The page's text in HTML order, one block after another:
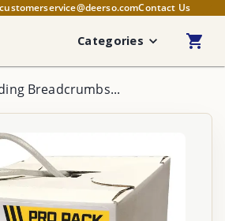
customerservice@deerso.comContact Us
Categories
Breadcrumbs...